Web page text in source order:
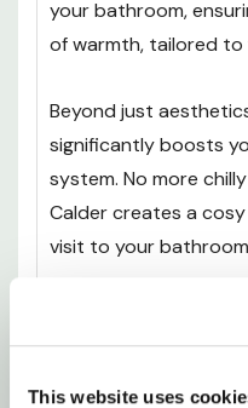
This website uses
your bathroom,
of warmth, tailored to
Beyond just
significantly boosts
system. No more
Calder creates a
visit to your
Whether for your
it’s a practical and